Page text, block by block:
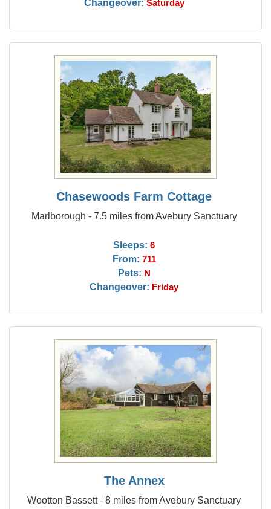
Changeover: Saturday
Chasewoods Farm Cottage
Marlborough - 7.5 miles from Avebury Sanctuary
Sleeps: 6
From: 711
Pets: N
Changeover: Friday
The Annex
Wootton Bassett - 8 miles from Avebury Sanctuary